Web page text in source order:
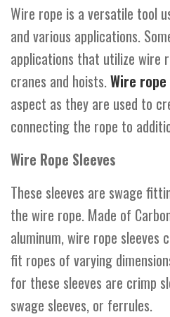
Wire rope is a versatile tool
and various applications.
applications that utilize wire
cranes and hoists. Wire rope
aspect as they are used to
connecting the rope to
Wire Rope Sleeves
These sleeves are swage
the wire rope. Made of
aluminum, wire rope sleeves
fit ropes of varying
for these sleeves are crimp
swage sleeves, or ferrules.